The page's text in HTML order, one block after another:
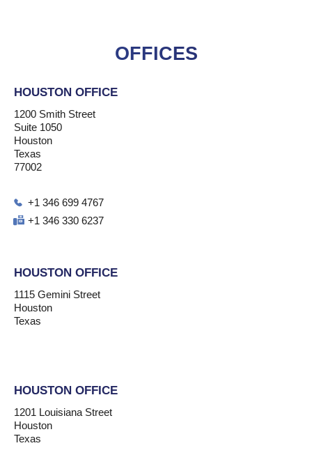
OFFICES
HOUSTON OFFICE
1200 Smith Street
Suite 1050
Houston
Texas
77002
+1 346 699 4767
+1 346 330 6237
HOUSTON OFFICE
1115 Gemini Street
Houston
Texas
HOUSTON OFFICE
1201 Louisiana Street
Houston
Texas